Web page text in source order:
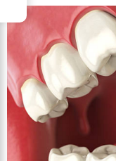
Dental Implants
No Comments